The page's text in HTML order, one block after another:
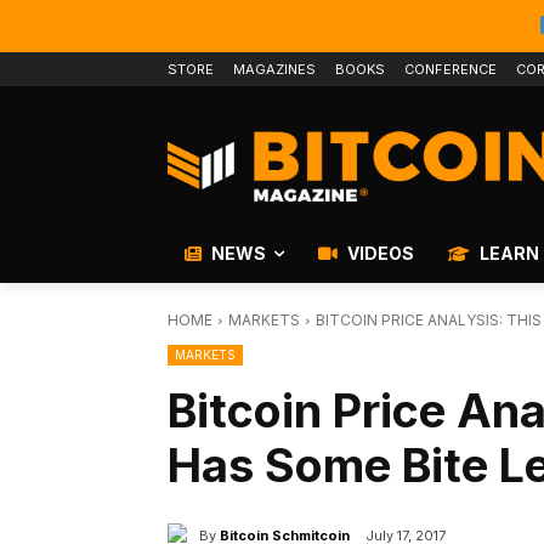
STORE MAGAZINES BOOKS CONFERENCE
NEWS VIDEOS LEARN
HOME MARKETS BITCOIN PRICE ANALYSIS:
MARKETS
Bitcoin Price
Has Some Bite
By Bitcoin Schmitcoin July 17, 2017